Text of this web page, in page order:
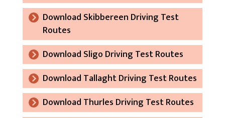
Download Skibbereen Driving Test
Routes
Download Sligo Driving Test Routes
Download Tallaght Driving Test Routes
Download Thurles Driving Test Routes